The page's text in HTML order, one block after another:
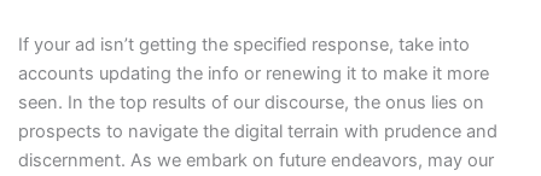
If your ad isn’t getting the specified response, take into
accounts updating the info or renewing it to make it more
seen. In the top results of our discourse, the onus lies on
prospects to navigate the digital terrain with prudence and
discernment. As we embark on future endeavors, may our